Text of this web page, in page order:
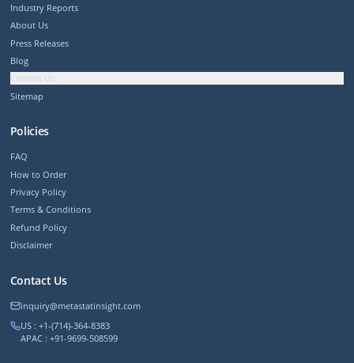
Industry Reports
About Us
Press Releases
Blog
Contact Us
Sitemap
Policies
FAQ
How to Order
Privacy Policy
Terms & Conditions
Refund Policy
Disclaimer
Contact Us
inquiry@metastatinsight.com
US : +1-(714)-364-8383
APAC : +91-9699-508599